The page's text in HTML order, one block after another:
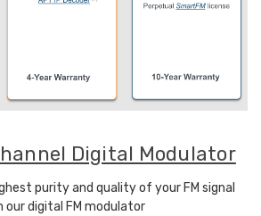
Digital Modulator
purity and quality of your FM signal
our digital FM modulator